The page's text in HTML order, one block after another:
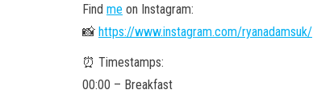
Find me on Instagram:
📸 https://www.instagram.com/ryanadamsuk/
⏰ Timestamps:
00:00 – Breakfast